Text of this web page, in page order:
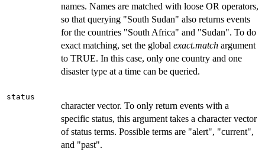
names. Names are matched with loose OR operators,
so that querying "South Sudan" also returns events
for the countries "South Africa" and "Sudan". To do
exact matching, set the global exact.match argument
to TRUE. In this case, only one country and one
disaster type at a time can be queried.
status
character vector. To only return events with a
specific status, this argument takes a character vector
of status terms. Possible terms are "alert", "current",
and "past".